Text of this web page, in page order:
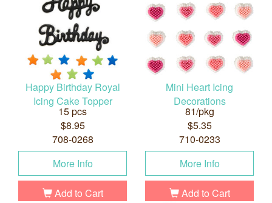
Happy Birthday Royal
Icing Cake Topper
15 pcs
$8.95
708-0268
More Info
Add to Cart
Mini Heart Icing
Decorations
81/pkg
$5.35
710-0233
More Info
Add to Cart